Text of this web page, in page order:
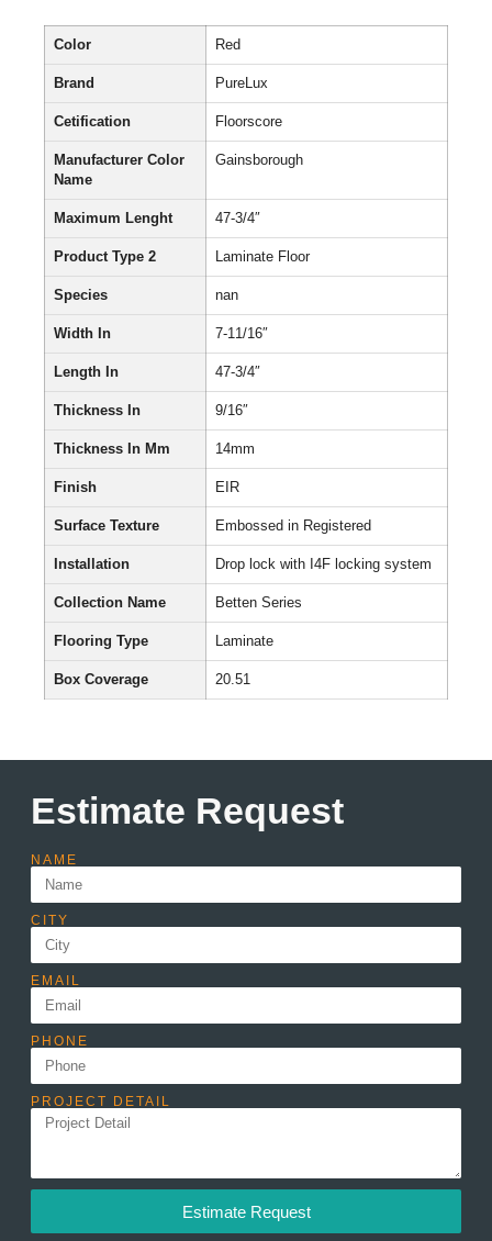
Color Red
Brand PureLux
Cetification Floorscore
Manufacturer Color
Name
Gainsborough
Maximum Lenght 47-3/4″
Product Type 2 Laminate Floor
Species nan
Width In 7-11/16″
Length In 47-3/4″
Thickness In 9/16″
Thickness In Mm 14mm
Finish EIR
Surface Texture Embossed in Registered
Installation Drop lock with I4F locking system
Collection Name Betten Series
Flooring Type Laminate
Box Coverage 20.51
Estimate Request
NAME
CITY
EMAIL
PHONE
PROJECT DETAIL
Estimate Request